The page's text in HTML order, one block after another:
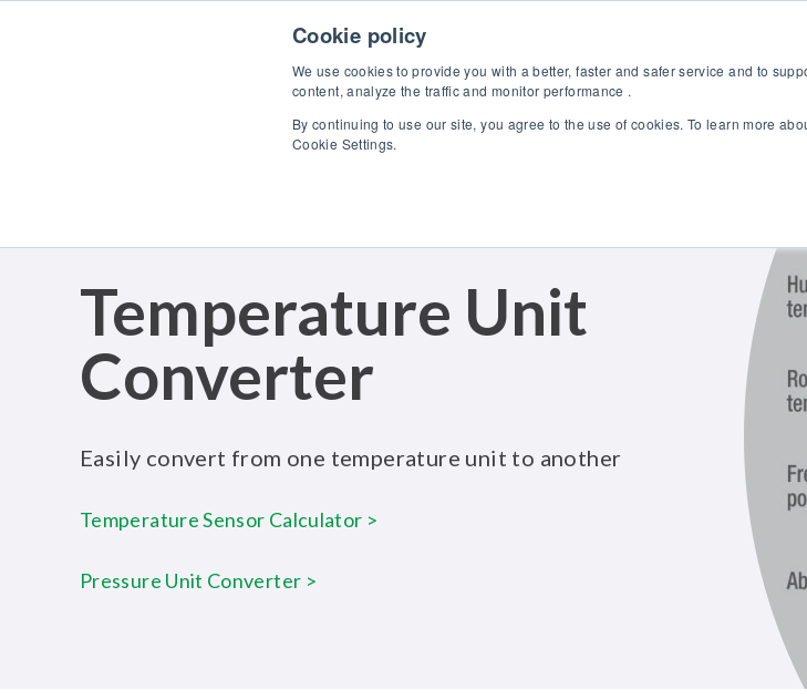
Cookie policy
We use cookies to provide you with a better, faster and safer service and to
content, analyze the traffic and monitor performance .
By continuing to use our site, you agree to the use of cookies. To learn more
Cookie Settings.
Products Solutions
Temperature Unit
Converter
Easily convert from one temperature unit to another
Temperature Sensor Calculator >
Pressure Unit Converter >